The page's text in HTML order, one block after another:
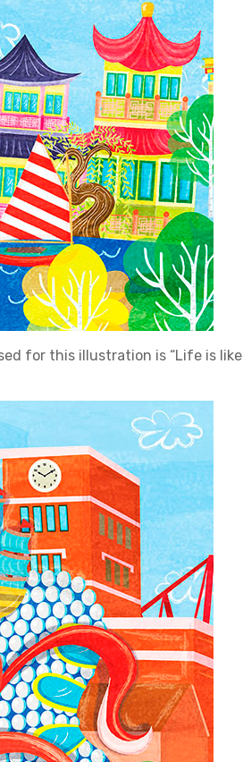
for this illustration is “Life is like